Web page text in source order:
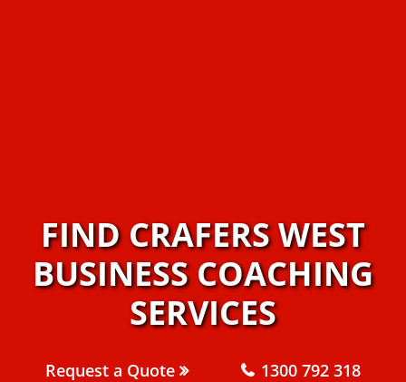
FIND CRAFERS WEST
BUSINESS COACHING
SERVICES
Request a Quote 1300 792 318